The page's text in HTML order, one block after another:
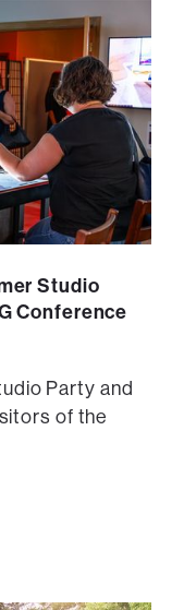
Studio
Conference
Party and
of the